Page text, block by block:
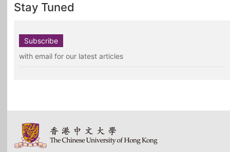
Stay Tuned
Subscribe
with email for our latest articles